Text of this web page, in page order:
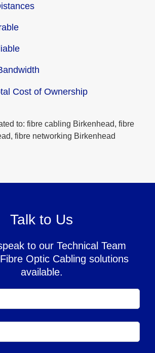
Cost of Ownership
to: fibre cabling Birkenhead, fibre
fibre networking Birkenhead
Talk to Us
to our Technical Team
Optic Cabling solutions
available.